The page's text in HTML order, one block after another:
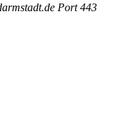
Port 443